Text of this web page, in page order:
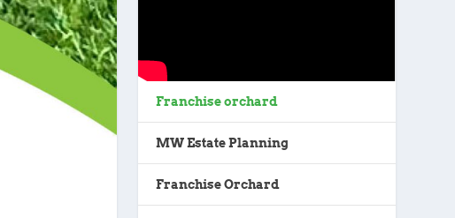
Franchise orchard
MW Estate Planning
Franchise Orchard